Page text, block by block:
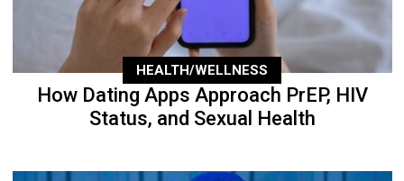
HEALTH/WELLNESS
How Dating Apps Approach PrEP, HIV
Status, and Sexual Health